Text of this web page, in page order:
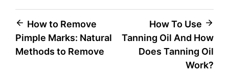
Post
navigation
How to Remove
Pimple Marks: Natural
Methods to Remove
How To Use
Tanning Oil And How
Does Tanning Oil
Work?